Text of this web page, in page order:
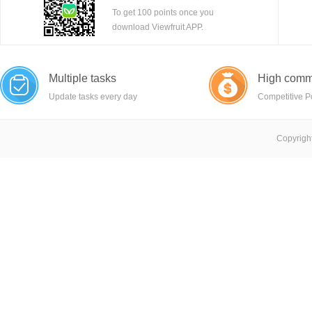
To get 100 points once you
download Viewfruit APP.
Multiple tasks
Update tasks every day
High
Competitive